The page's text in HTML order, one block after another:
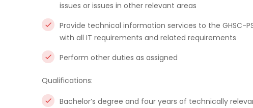
issues or issues in other relevant areas
Provide technical information services to the
with all IT requirements and related requirements
Perform other duties as assigned
Qualifications:
Bachelor’s degree and four years of technically